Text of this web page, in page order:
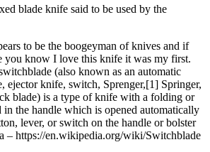
blade knife said to be used by the
to be the boogeyman of knives and if
you know I love this knife it was my first.
(also known as an automatic
ejector knife, switch, Sprenger,[1] Springer,
blade) is a type of knife with a folding or
in the handle which is opened automatically
lever, or switch on the handle or bolster
– https://en.wikipedia.org/wiki/Switchblade